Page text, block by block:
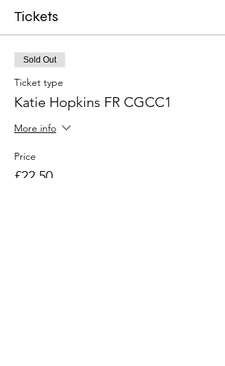
Tickets
Sold Out
Ticket type
Katie Hopkins FR CGCC1
More info
Price
£22.50